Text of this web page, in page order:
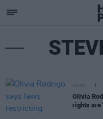
MUSIC
Olivia
rights are